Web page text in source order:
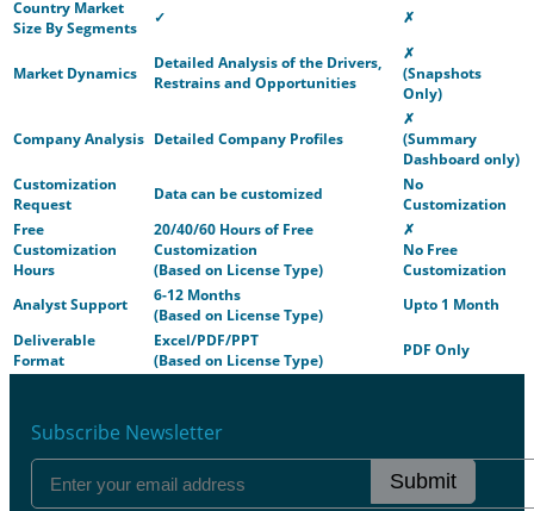
Country Market
Size By Segments
✓ ✗
Market Dynamics
Detailed Analysis of the Drivers,
Restrains and Opportunities
✗
(Snapshots
Only)
Company Analysis Detailed Company Profiles
✗
(Summary
Dashboard only)
Customization
Request
Data can be customized
No
Customization
Free
Customization
Hours
20/40/60 Hours of Free
Customization
(Based on License Type)
✗
No Free
Customization
Analyst Support
6-12 Months
(Based on License Type)
Upto 1 Month
Deliverable
Format
Excel/PDF/PPT
(Based on License Type)
PDF Only
Subscribe Newsletter
Submit